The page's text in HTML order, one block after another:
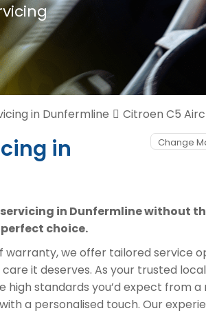
in Dunfermline Citroen C5
in
in Dunfermline without
choice.
we offer tailored service
it deserves. As your trusted local
standards you’d expect from a
a personalised touch. Our